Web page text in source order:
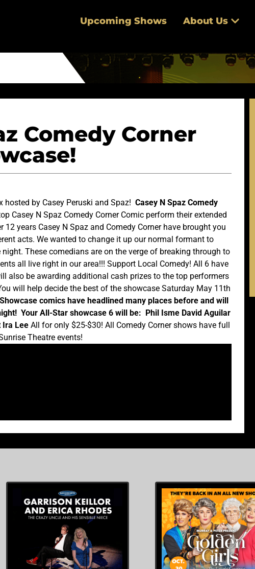
Upcoming Shows About Us
Comedy Corner
hosted by Casey Peruski and Spaz! Casey N Spaz Comedy
Casey N Spaz Comedy Corner Comic perform their extended
12 years Casey N Spaz and Comedy Corner have brought you
acts. We wanted to change it up our normal formant to
These comedians are on the verge of breaking through to
all live right in our area!!! Support Local Comedy! All 6 have
also be awarding additional cash prizes to the top performers
will help decide the best of the showcase Saturday May 11th
comics have headlined many places before and will
Your All-Star showcase 6 will be: Phil Isme David Aguilar
Ira Lee All for only $25-$30! All Comedy Corner shows have full
Theatre events!